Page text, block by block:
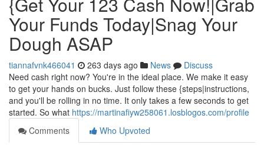
Your Funds Today|Snag Your
Dough ASAP
tiannafvnk466041 263 days ago News
Discuss
Need cash right now? You're in the ideal place. We make it easy
to get your hands on bucks. Just follow these {steps|instructions,
and you'll be rolling in no time. It only takes a few seconds to get
started. So what https://martinafiyw258061.losblogos.com/profile
Comments
Who Upvoted